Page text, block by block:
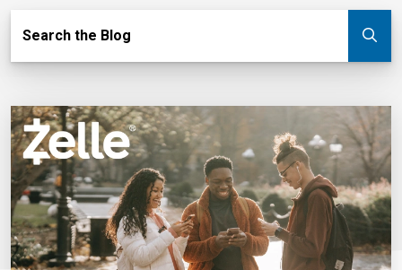
Search the Blog